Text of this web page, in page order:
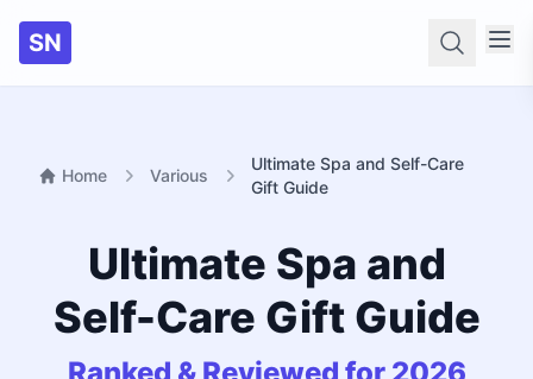
SN
Home Various
Ultimate Spa and Self-Care
Gift Guide
Ultimate Spa and
Self-Care Gift Guide